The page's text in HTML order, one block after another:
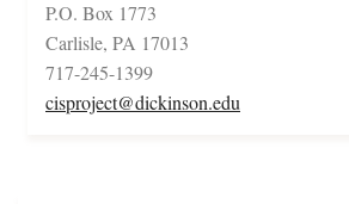
P.O. Box 1773
Carlisle, PA 17013
717-245-1399
cisproject@dickinson.edu